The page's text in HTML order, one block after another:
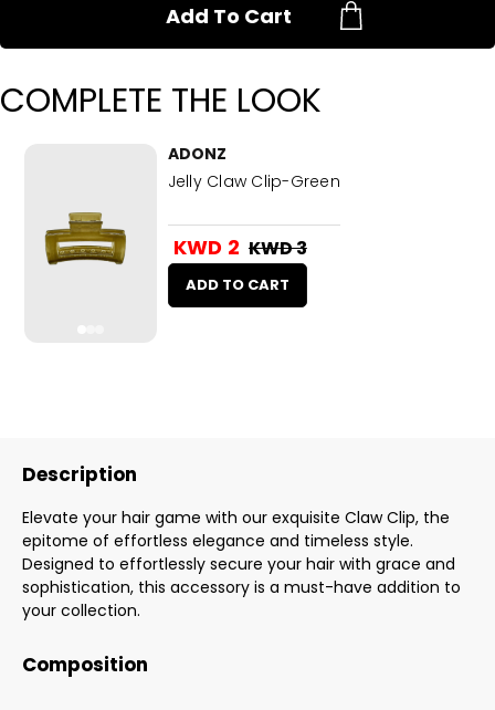
Add To Cart
COMPLETE THE LOOK
ADONZ
Jelly Claw Clip-Green
KWD 2 KWD 3
ADD TO CART
Description
Elevate your hair game with our exquisite Claw Clip, the
epitome of effortless elegance and timeless style.
Designed to effortlessly secure your hair with grace and
sophistication, this accessory is a must-have addition to
your collection.
Composition